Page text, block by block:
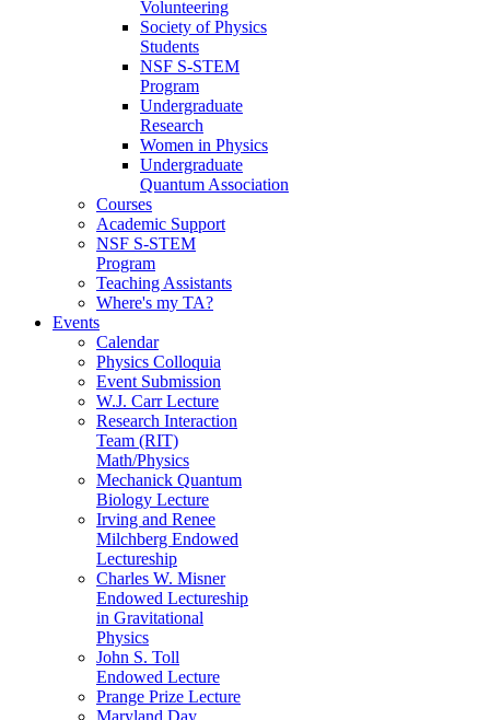
Volunteering
Society of Physics
Students
NSF S-STEM
Program
Undergraduate
Research
Women in Physics
Undergraduate
Quantum Association
Courses
Academic Support
NSF S-STEM
Program
Teaching Assistants
Where's my TA?
Events
Calendar
Physics Colloquia
Event Submission
W.J. Carr Lecture
Research Interaction
Team (RIT)
Math/Physics
Mechanick Quantum
Biology Lecture
Irving and Renee
Milchberg Endowed
Lectureship
Charles W. Misner
Endowed Lectureship
in Gravitational
Physics
John S. Toll
Endowed Lecture
Prange Prize Lecture
Maryland Day